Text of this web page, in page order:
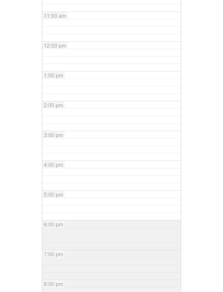
11:00 am
12:00 pm
1:00 pm
2:00 pm
3:00 pm
4:00 pm
5:00 pm
6:00 pm
7:00 pm
8:00 pm